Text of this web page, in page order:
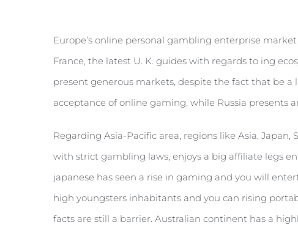
Europe’s online personal gambling enterprise
France, the latest U. K. guides with regards to ing
present generous markets, despite the fact that be
acceptance of online gaming, while Russia presents
Regarding Asia-Pacific area, regions like Asia,
with strict gambling laws, enjoys a big affiliate legs
japanese has seen a rise in gaming and you will
high youngsters inhabitants and you can rising
facts are still a barrier. Australian continent has a